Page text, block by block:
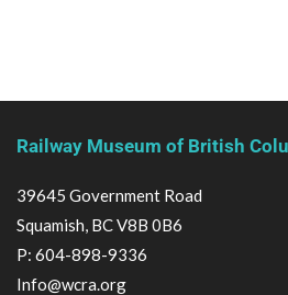
Railway Museum of British
39645 Government Road
Squamish, BC V8B 0B6
P: 604-898-9336
Info@wcra.org